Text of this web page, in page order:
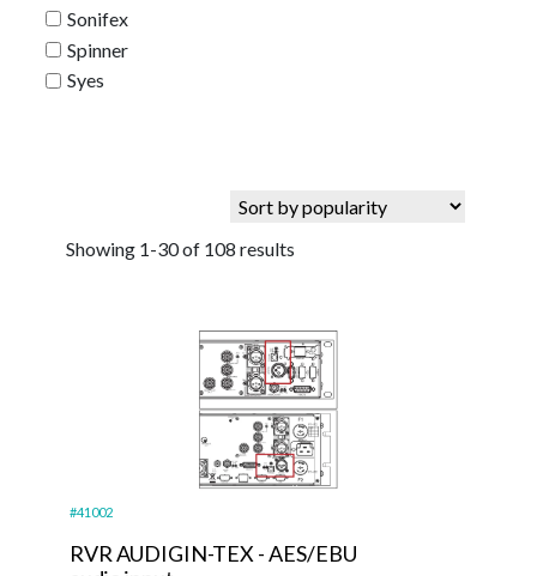
Sonifex
Spinner
Syes
Showing 1-30 of 108 results
#41002
RVR AUDIGIN-TEX - AES/EBU